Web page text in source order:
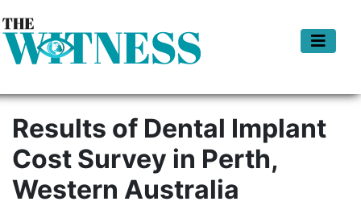
Results of Dental Implant
Cost Survey in Perth,
Western Australia